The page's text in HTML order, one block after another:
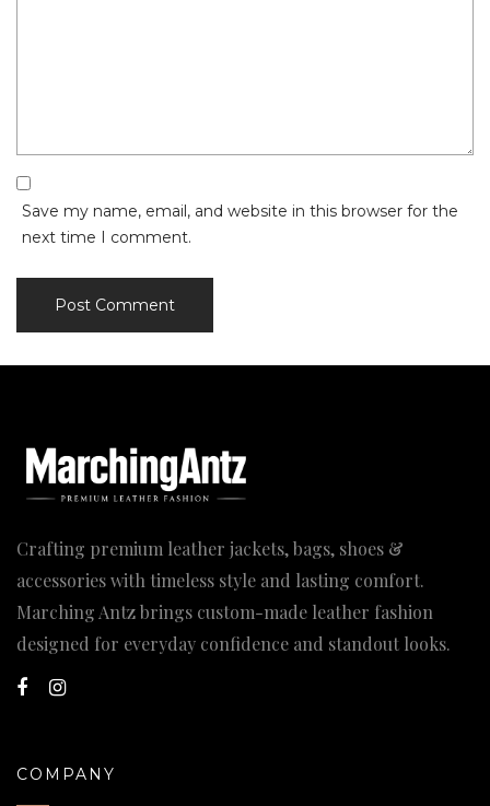
Save my name, email, and website in this browser for the
next time I comment.
Crafting premium leather jackets, bags, shoes &
accessories with timeless style and lasting comfort.
Marching Antz brings custom-made leather fashion
designed for everyday confidence and standout looks.
COMPANY